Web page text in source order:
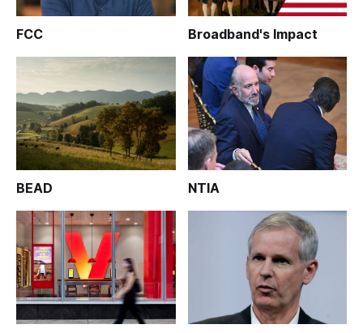
FCC Broadband's Impact
BEAD NTIA